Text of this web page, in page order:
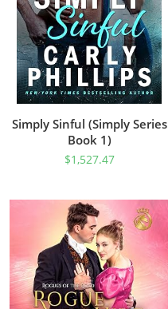
Simply Sinful (Simply Series
Book 1)
$1,527.47